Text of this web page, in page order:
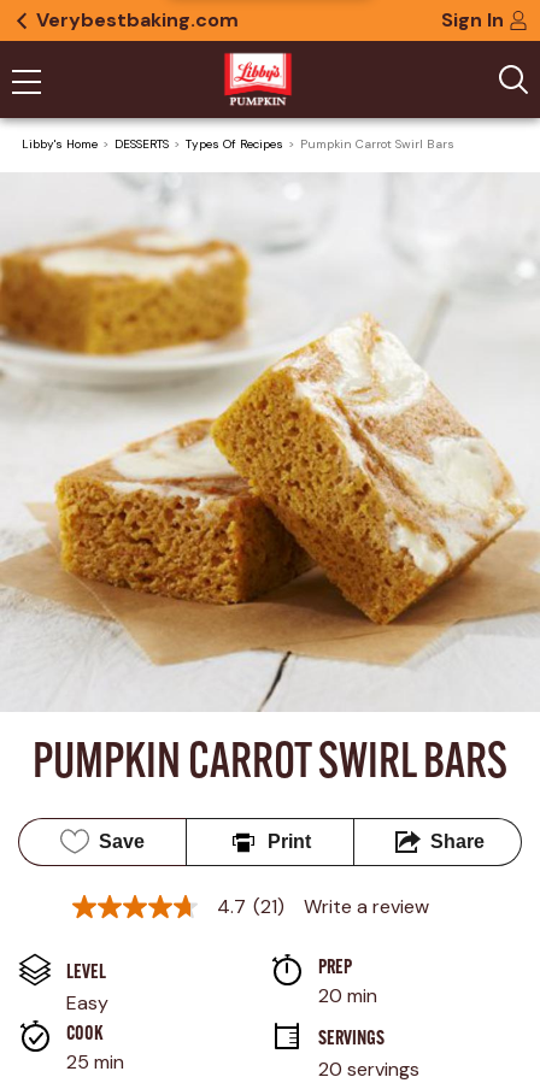
Verybestbaking.com Sign In
Libby's Home DESSERTS Types Of Recipes Pumpkin Carrot Swirl Bars
PUMPKIN CARROT SWIRL BARS
Save Print Share
4.7
5
stars,
average
rating
value.
Read
4.7 (21) Write a review
LEVEL
Easy
PREP
20 min
COOK
25 min
SERVINGS
20 servings